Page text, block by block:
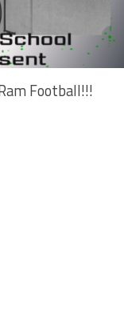
Football!!!